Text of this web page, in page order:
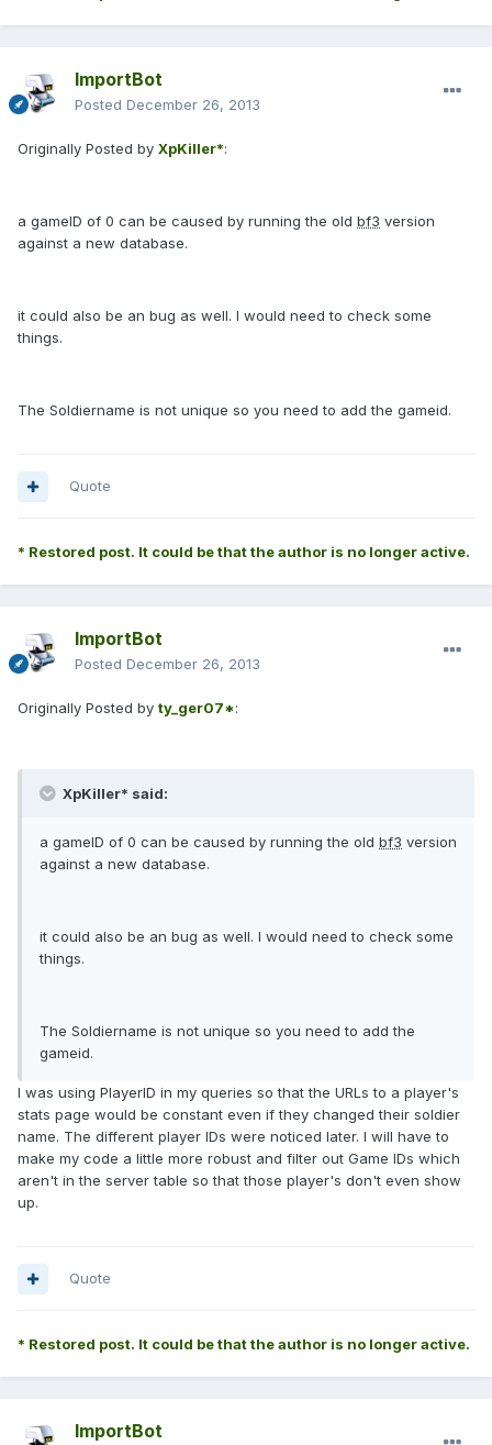
ImportBot
Posted December 26, 2013
Originally Posted by XpKiller*:
a gameID of 0 can be caused by running the old bf3 version
against a new database.
it could also be an bug as well. I would need to check some
things.
The Soldiername is not unique so you need to add the gameid.
Quote
* Restored post. It could be that the author is no longer active.
ImportBot
Posted December 26, 2013
Originally Posted by ty_ger07*:
XpKiller* said:
a gameID of 0 can be caused by running the old bf3 version
against a new database.
it could also be an bug as well. I would need to check some
things.
The Soldiername is not unique so you need to add the
gameid.
I was using PlayerID in my queries so that the URLs to a player's
stats page would be constant even if they changed their soldier
name. The different player IDs were noticed later. I will have to
make my code a little more robust and filter out Game IDs which
aren't in the server table so that those player's don't even show
up.
Quote
* Restored post. It could be that the author is no longer active.
ImportBot